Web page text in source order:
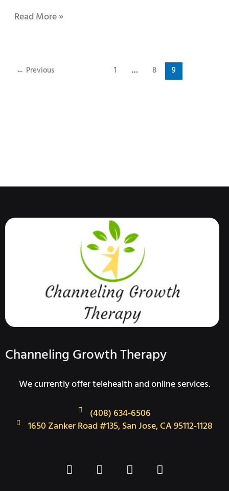
Read More »
← Previous 1 … 8 9
Channeling Growth Therapy
We currently offer telehealth and online services.
(408) 634-6506
1650 Zanker Road #135, San Jose, CA 95112-1128
F
a
T
w
I
n
L
i